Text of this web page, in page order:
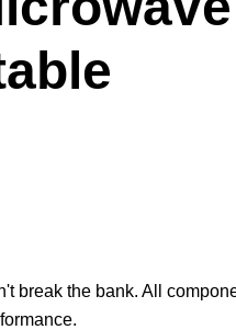
break the bank. All